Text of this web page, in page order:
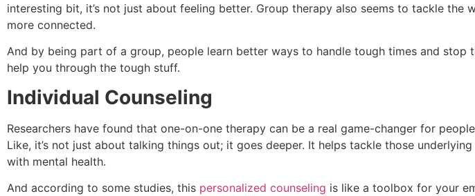
interesting bit, it’s not just about feeling better. Group therapy also seems to tackle the
more connected.
And by being part of a group, people learn better ways to handle tough times and stop
help you through the tough stuff.
Individual Counseling
Researchers have found that one-on-one therapy can be a real game-changer for
Like, it’s not just about talking things out; it goes deeper. It helps tackle those
with mental health.
And according to some studies, this personalized counseling is like a toolbox for your